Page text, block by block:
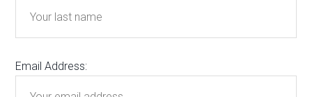
Email Address: